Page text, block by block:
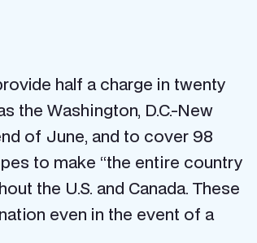
half a charge in twenty
the Washington, D.C.-New
of June, and to cover 98
to make “the entire country
the U.S. and Canada. These
even in the event of a